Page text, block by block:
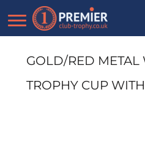
GOLD/RED METAL
TROPHY CUP